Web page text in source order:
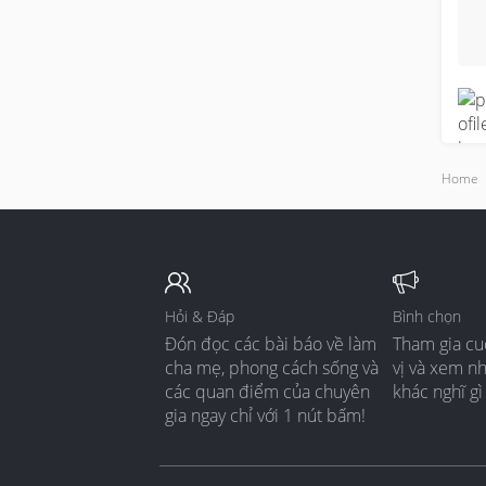
Home
Hỏi & Đáp
Đón đọc các bài báo về làm
cha mẹ, phong cách sống và
các quan điểm của chuyên
gia ngay chỉ với 1 nút bấm!
Bình chọn
Tham gia
vị và xem
khác nghĩ gì